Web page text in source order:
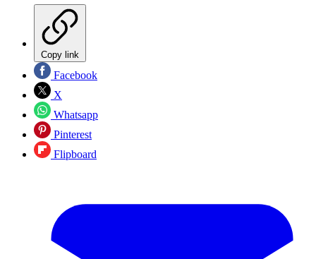
Copy link
Facebook
X
Whatsapp
Pinterest
Flipboard